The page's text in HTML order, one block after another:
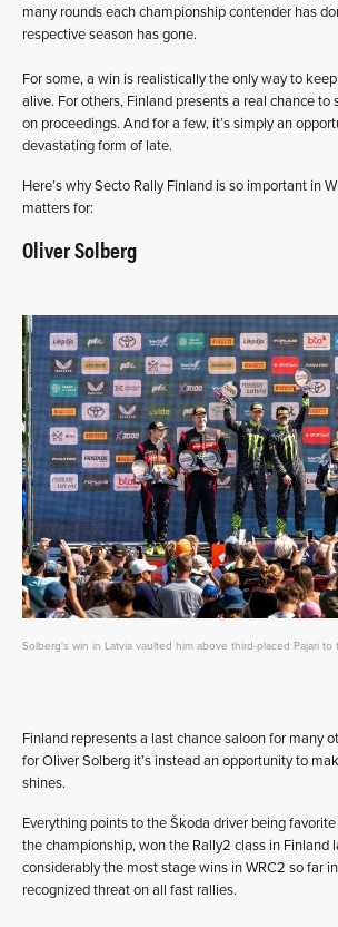
many rounds each championship contender has
respective season has gone.
For some, a win is realistically the only way to
alive. For others, Finland presents a real chance
on proceedings. And for a few, it’s simply an
devastating form of late.
Here’s why Secto Rally Finland is so important in
matters for:
Oliver Solberg
Solberg's win in Latvia vaulted him above third-placed Pajari to
Finland represents a last chance saloon for many
for Oliver Solberg it’s instead an opportunity to
shines.
Everything points to the Škoda driver being
the championship, won the Rally2 class in Finland
considerably the most stage wins in WRC2 so far
recognized threat on all fast rallies.